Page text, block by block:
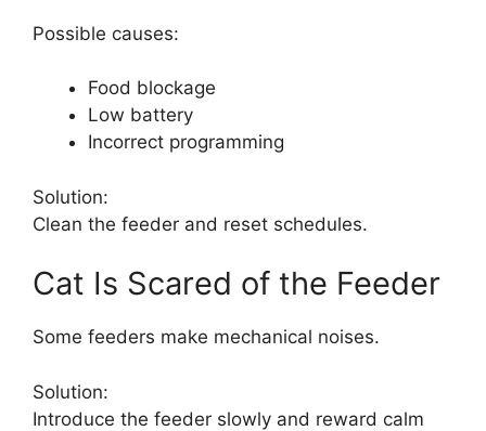
Possible causes:
Food blockage
Low battery
Incorrect programming
Solution:
Clean the feeder and reset schedules.
Cat Is Scared of the Feeder
Some feeders make mechanical noises.
Solution:
Introduce the feeder slowly and reward calm